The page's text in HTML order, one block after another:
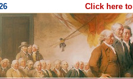
Click here